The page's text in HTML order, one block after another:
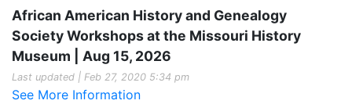
African American History and Genealogy
Society Workshops at the Missouri History
Museum | Aug 15, 2026
Last updated | Feb 27, 2020 5:34 pm
See More Information